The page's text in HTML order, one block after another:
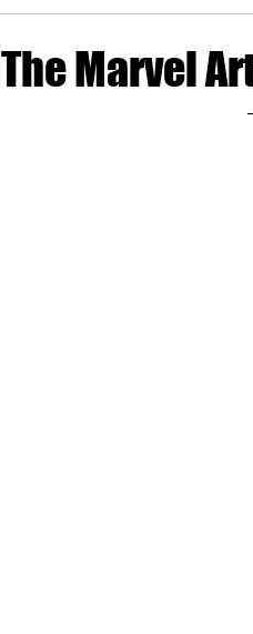
The Marvel